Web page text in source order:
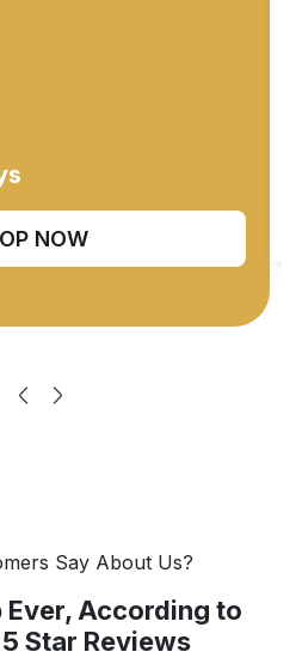
NOW
Say About Us?
Ever, According to
Star Reviews